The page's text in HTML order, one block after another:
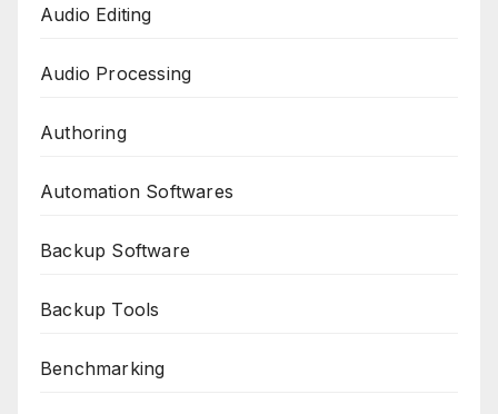
Audio Editing
Audio Processing
Authoring
Automation Softwares
Backup Software
Backup Tools
Benchmarking